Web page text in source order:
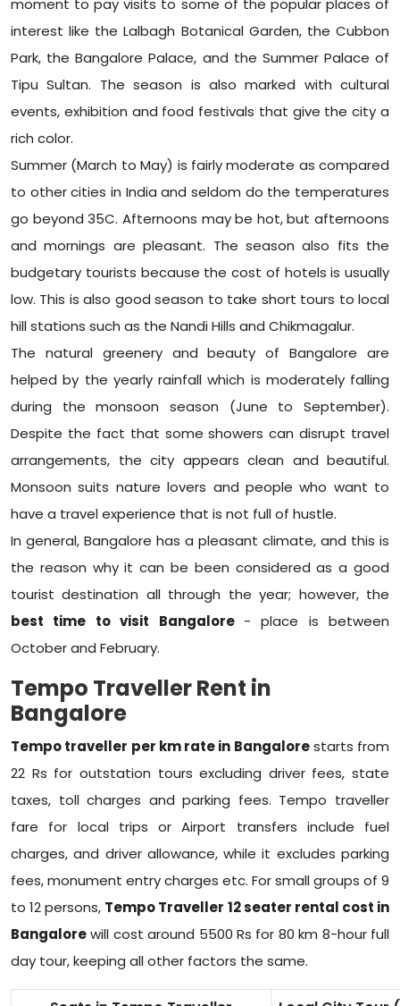
moment to pay visits to some of the popular places of
interest like the Lalbagh Botanical Garden, the Cubbon
Park, the Bangalore Palace, and the Summer Palace of
Tipu Sultan. The season is also marked with cultural
events, exhibition and food festivals that give the city a
rich color.
Summer (March to May) is fairly moderate as compared
to other cities in India and seldom do the temperatures
go beyond 35C. Afternoons may be hot, but afternoons
and mornings are pleasant. The season also fits the
budgetary tourists because the cost of hotels is usually
low. This is also good season to take short tours to local
hill stations such as the Nandi Hills and Chikmagalur.
The natural greenery and beauty of Bangalore are
helped by the yearly rainfall which is moderately falling
during the monsoon season (June to September).
Despite the fact that some showers can disrupt travel
arrangements, the city appears clean and beautiful.
Monsoon suits nature lovers and people who want to
have a travel experience that is not full of hustle.
In general, Bangalore has a pleasant climate, and this is
the reason why it can be been considered as a good
tourist destination all through the year; however, the
best time to visit Bangalore - place is between
October and February.
Tempo Traveller Rent in
Bangalore
Tempo traveller per km rate in Bangalorestarts from
22 Rs for outstation tours excluding driver fees, state
taxes, toll charges and parking fees. Tempo traveller
fare for local trips or Airport transfers include fuel
charges, and driver allowance, while it excludes parking
fees, monument entry charges etc. For small groups of 9
to 12 persons, Tempo Traveller 12 seater rental cost in
Bangalorewill cost around 5500 Rs for 80 km 8-hour full
day tour, keeping all other factors the same.